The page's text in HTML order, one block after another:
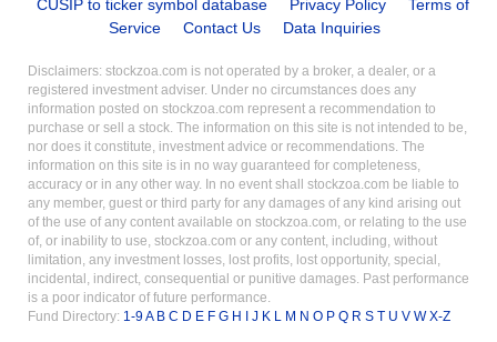
CUSIP to ticker symbol database
Privacy Policy
Terms of
Service
Contact Us Data Inquiries
Disclaimers: stockzoa.com is not operated by a broker, a dealer, or a
registered investment adviser. Under no circumstances does any
information posted on stockzoa.com represent a recommendation to
purchase or sell a stock. The information on this site is not intended to be,
nor does it constitute, investment advice or recommendations. The
information on this site is in no way guaranteed for completeness,
accuracy or in any other way. In no event shall stockzoa.com be liable to
any member, guest or third party for any damages of any kind arising out
of the use of any content available on stockzoa.com, or relating to the use
of, or inability to use, stockzoa.com or any content, including, without
limitation, any investment losses, lost profits, lost opportunity, special,
incidental, indirect, consequential or punitive damages. Past performance
is a poor indicator of future performance.
Fund Directory: 1-9A B C D E F G H J K M N O P Q R S T U V WX-Z